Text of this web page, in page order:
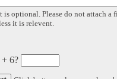
is optional. Please do not attach a
it is relevent.
6?